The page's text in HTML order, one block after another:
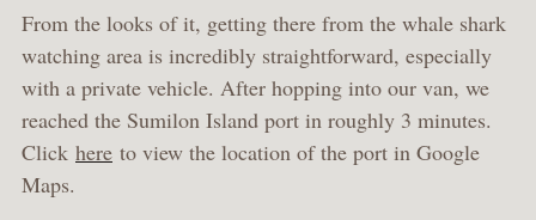
From the looks of it, getting there from the whale shark
watching area is incredibly straightforward, especially
with a private vehicle. After hopping into our van, we
reached the Sumilon Island port in roughly 3 minutes.
Click here to view the location of the port in Google
Maps.